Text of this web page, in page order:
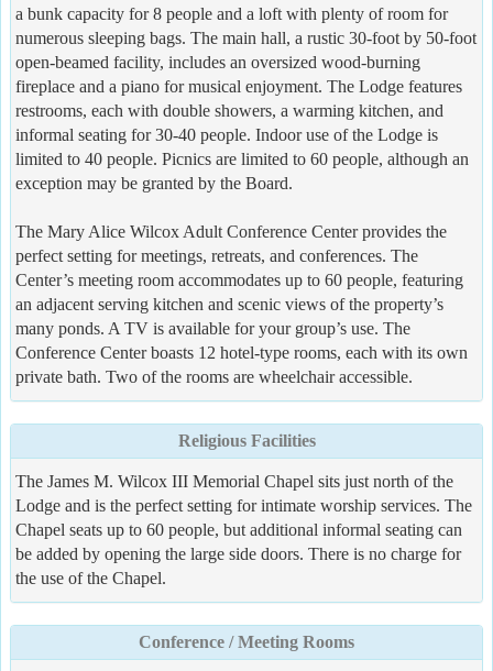
a bunk capacity for 8 people and a loft with plenty of room for
numerous sleeping bags. The main hall, a rustic 30-foot by 50-foot
open-beamed facility, includes an oversized wood-burning
fireplace and a piano for musical enjoyment. The Lodge features
restrooms, each with double showers, a warming kitchen, and
informal seating for 30-40 people. Indoor use of the Lodge is
limited to 40 people. Picnics are limited to 60 people, although an
exception may be granted by the Board.
The Mary Alice Wilcox Adult Conference Center provides the
perfect setting for meetings, retreats, and conferences. The
Center’s meeting room accommodates up to 60 people, featuring
an adjacent serving kitchen and scenic views of the property’s
many ponds. A TV is available for your group’s use. The
Conference Center boasts 12 hotel-type rooms, each with its own
private bath. Two of the rooms are wheelchair accessible.
Religious Facilities
The James M. Wilcox III Memorial Chapel sits just north of the
Lodge and is the perfect setting for intimate worship services. The
Chapel seats up to 60 people, but additional informal seating can
be added by opening the large side doors. There is no charge for
the use of the Chapel.
Conference / Meeting Rooms